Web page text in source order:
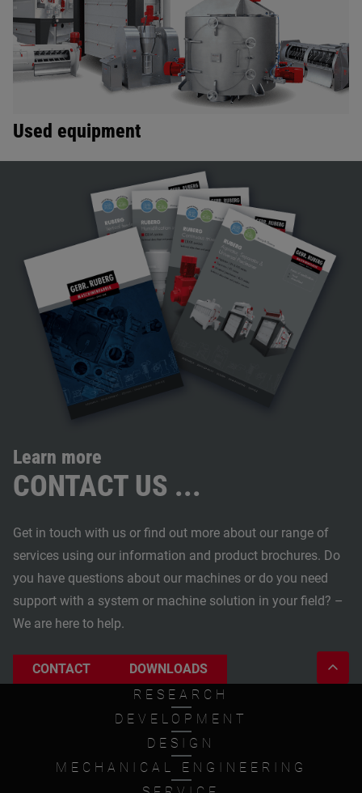
Used equipment
Learn more
CONTACT US ...
Get in touch with us or find out more about our range of
services using our information and product brochures. Do
you have questions about our machines or do you need
support with a system or machine solution in your field? –
We are here to help.
CONTACT
DOWNLOADS
RESEARCH
DEVELOPMENT
DESIGN
MECHANICAL ENGINEERING